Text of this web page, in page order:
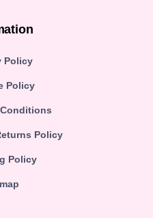
Policy
Policy
Policy
Policy